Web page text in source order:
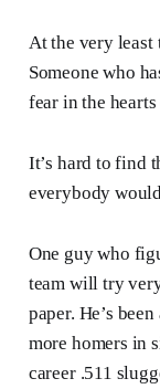
At the very least
Someone who
fear in the
It’s hard to find
everybody
One guy who
team will try
paper. He’s
more homers in
career .511